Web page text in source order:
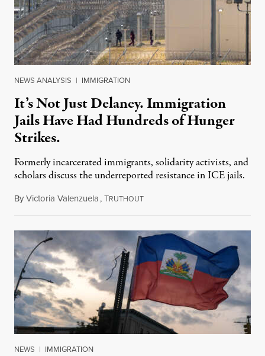
NEWS ANALYSIS | IMMIGRATION
It’s Not Just Delaney. Immigration
Jails Have Had Hundreds of Hunger
Strikes.
Formerly incarcerated immigrants, solidarity activists, and
scholars discuss the underreported resistance in ICE jails.
ByVictoria Valenzuela,TRUTHOUTAugust 7, 2026
NEWS | IMMIGRATION